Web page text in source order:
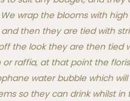
wrap the blooms with
then they are tied with
the look they are then tied
or raffia, at that point the
water bubble which
so they can drink whilst in